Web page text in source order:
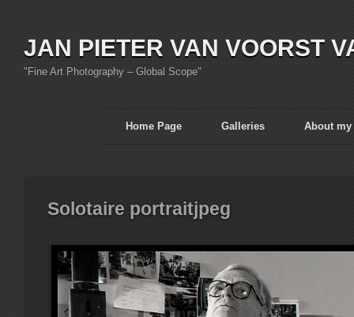
JAN PIETER VAN VOORST
"Fine Art Photography – Global Scope"
Home Page Galleries About my
Solotaire portraitjpeg